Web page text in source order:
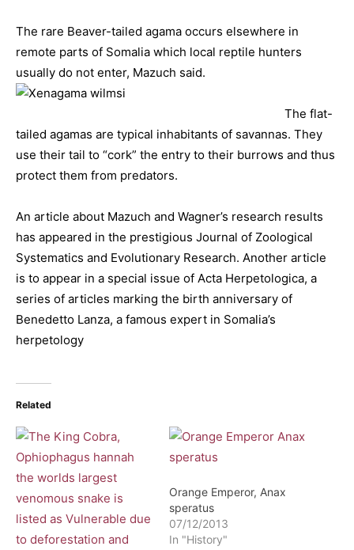
The rare Beaver-tailed agama occurs elsewhere in
remote parts of Somalia which local reptile hunters
usually do not enter, Mazuch said.
The flat-
tailed agamas are typical inhabitants of savannas. They
use their tail to “cork” the entry to their burrows and thus
protect them from predators.
An article about Mazuch and Wagner’s research results
has appeared in the prestigious Journal of Zoological
Systematics and Evolutionary Research. Another article
is to appear in a special issue of Acta Herpetologica, a
series of articles marking the birth anniversary of
Benedetto Lanza, a famous expert in Somalia’s
herpetology
Related
Orange Emperor, Anax
speratus
07/12/2013
In "History"